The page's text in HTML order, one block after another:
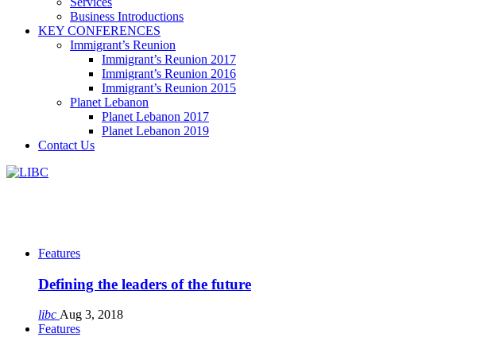
Business Introductions
KEY CONFERENCES
Immigrant’s Reunion
Immigrant’s Reunion 2017
Immigrant’s Reunion 2016
Immigrant’s Reunion 2015
Planet Lebanon
Planet Lebanon 2017
Planet Lebanon 2019
Contact Us
Features
Defining the leaders of the future
libc Aug 3, 2018
Features